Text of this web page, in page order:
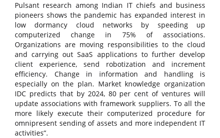
Pulsant research among Indian IT chiefs and business
pioneers shows the pandemic has expanded interest in
low dormancy cloud networks by speeding up
computerized change in 75% of associations.
Organizations are moving responsibilities to the cloud
and carrying out SaaS applications to further develop
client experience, send robotization and increment
efficiency. Change in information and handling is
especially on the plan. Market knowledge organization
IDC predicts that by 2024, 80 per cent of ventures will
update associations with framework suppliers. To all the
more likely execute their computerized procedure for
omnipresent sending of assets and more independent IT
activities”.